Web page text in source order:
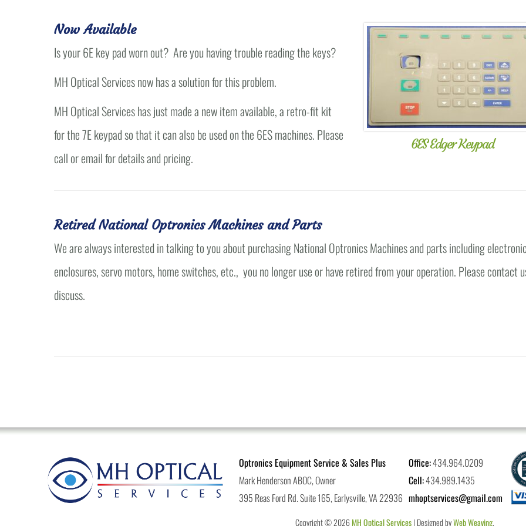
Now Available
6ES Edger Keypad
Is your 6E key pad worn out? Are you having trouble reading the keys?
MH Optical Services now has a solution for this problem.
MH Optical Services has just made a new item available, a retro-fit kit
for the 7E keypad so that it can also be used on the 6ES machines. Please
call or email for details and pricing.
Retired National Optronics Machines and Parts
We are always interested in talking to you about purchasing National Optronics Machines and parts including
enclosures, servo motors, home switches, etc., you no longer use or have retired from your operation. Please contact
discuss.
Optronics Equipment Service & Sales Plus
Mark Henderson ABOC, Owner
395 Reas Ford Rd. Suite 165, Earlysville, VA 22936
Office:434.964.0209
Cell:434.989.1435
mhoptservices@gmail.com
Copyright © 2026MH Optical Services| Designed byWeb Weaving.